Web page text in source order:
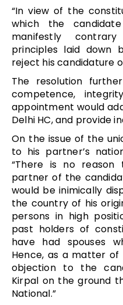
“In view of the
which the
manifestly
principles laid down
reject his candidature
The resolution
competence,
appointment would
Delhi HC, and provide
On the issue of the
to his partner’s
“There is no
partner of the
would be inimically
the country of his
persons in high
past holders of
have had spouses
Hence, as a matter
objection to the
Kirpal on the ground
National.”